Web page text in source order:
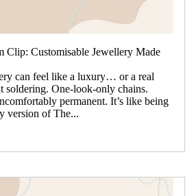
Clip: Customisable Jewellery Made
can feel like a luxury… or a real
soldering. One-look-only chains.
permanent. It’s like being
version of The...